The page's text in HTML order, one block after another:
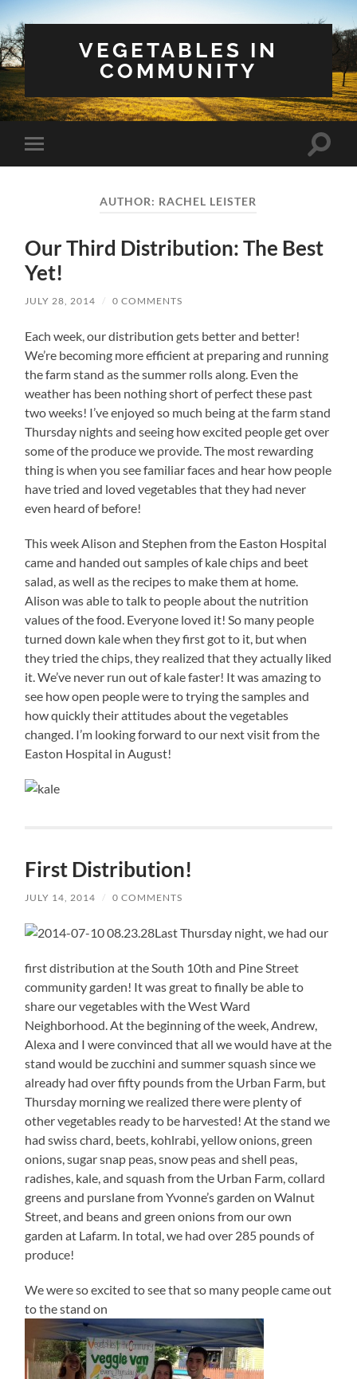
VEGETABLES IN
COMMUNITY
Toggle
mobile
Toggle
AUTHOR: RACHEL LEISTER
Our Third Distribution: The Best
Yet!
JULY 28, 2014 / 0 COMMENTS
Each week, our distribution gets better and better!
We’re becoming more efficient at preparing and running
the farm stand as the summer rolls along. Even the
weather has been nothing short of perfect these past
two weeks! I’ve enjoyed so much being at the farm stand
Thursday nights and seeing how excited people get over
some of the produce we provide. The most rewarding
thing is when you see familiar faces and hear how people
have tried and loved vegetables that they had never
even heard of before!
This week Alison and Stephen from the Easton Hospital
came and handed out samples of kale chips and beet
salad, as well as the recipes to make them at home.
Alison was able to talk to people about the nutrition
values of the food. Everyone loved it! So many people
turned down kale when they first got to it, but when
they tried the chips, they realized that they actually liked
it. We’ve never run out of kale faster! It was amazing to
see how open people were to trying the samples and
how quickly their attitudes about the vegetables
changed. I’m looking forward to our next visit from the
Easton Hospital in August!
First Distribution!
JULY 14, 2014 / 0 COMMENTS
Last Thursday night, we had our
first distribution at the South 10th and Pine Street
community garden! It was great to finally be able to
share our vegetables with the West Ward
Neighborhood. At the beginning of the week, Andrew,
Alexa and I were convinced that all we would have at the
stand would be zucchini and summer squash since we
already had over fifty pounds from the Urban Farm, but
Thursday morning we realized there were plenty of
other vegetables ready to be harvested! At the stand we
had swiss chard, beets, kohlrabi, yellow onions, green
onions, sugar snap peas, snow peas and shell peas,
radishes, kale, and squash from the Urban Farm, collard
greens and purslane from Yvonne’s garden on Walnut
Street, and beans and green onions from our own
garden at Lafarm. In total, we had over 285 pounds of
produce!
We were so excited to see that so many people came out
to the stand on